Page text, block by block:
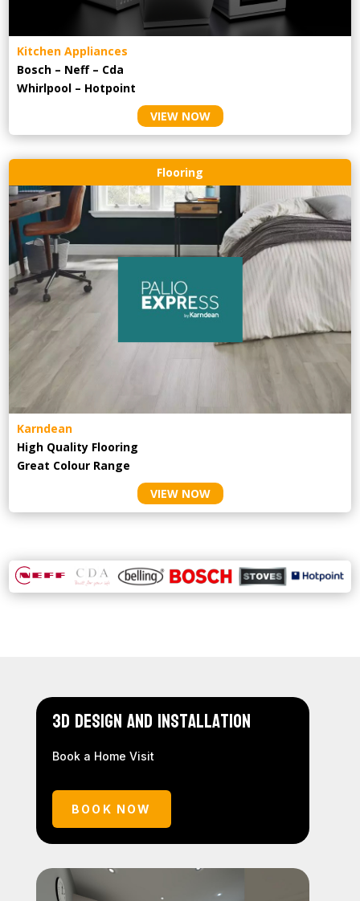
Kitchen Appliances
Bosch – Neff – Cda
Whirlpool – Hotpoint
VIEW NOW
Flooring
Karndean
High Quality Flooring
Great Colour Range
VIEW NOW
3D Design and Installation
Book a Home Visit
BOOK NOW